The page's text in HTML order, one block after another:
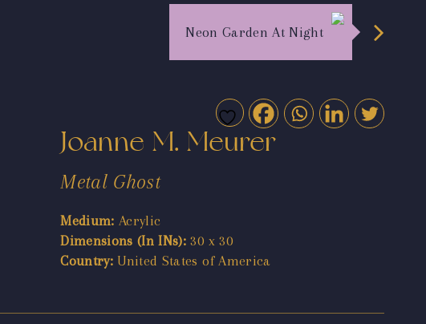
Neon Garden At Night
Joanne M. Meurer
Metal Ghost
Medium: Acrylic
Dimensions (In INs): 30 x 30
Country: United States of America